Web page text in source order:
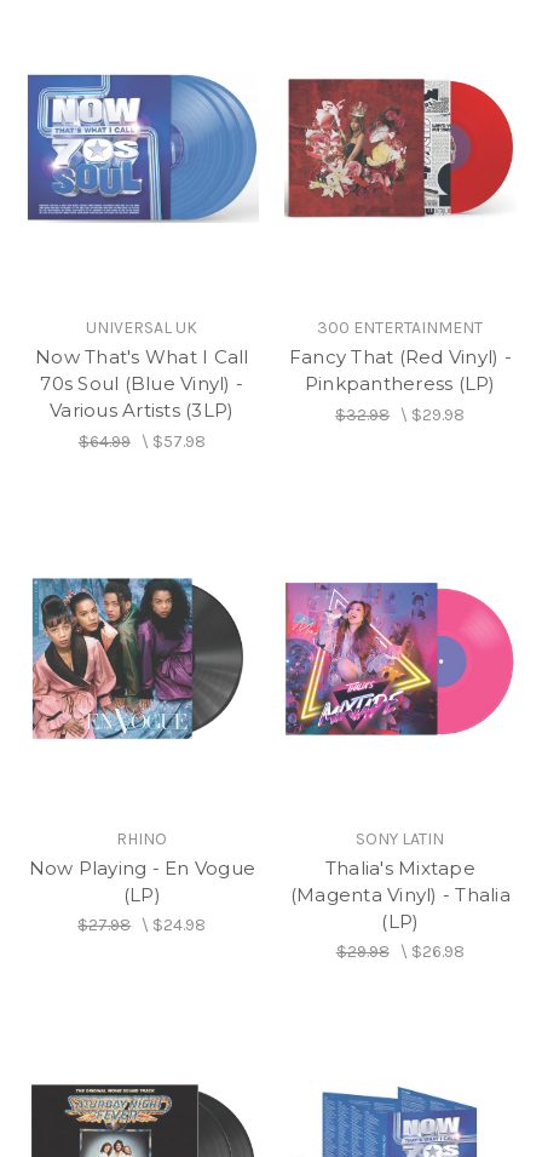
UNIVERSAL UK
Now That's What I Call
70s Soul (Blue Vinyl) -
Various Artists (3LP)
$64.99\ $57.98
300 ENTERTAINMENT
Fancy That (Red Vinyl) -
Pinkpantheress (LP)
$32.98\ $29.98
RHINO
Now Playing - En Vogue
(LP)
$27.98\ $24.98
SONY LATIN
Thalia's Mixtape
(Magenta Vinyl) - Thalia
(LP)
$29.98\ $26.98